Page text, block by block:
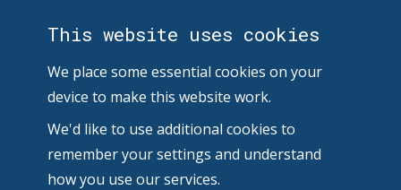
This website uses cookies
We place some essential cookies on your
device to make this website work.
We'd like to use additional cookies to
remember your settings and understand
how you use our services.